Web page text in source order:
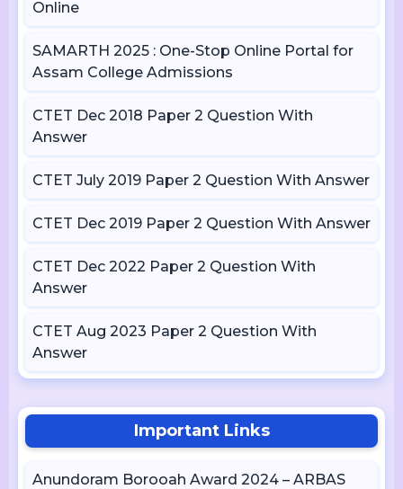
Online
SAMARTH 2025 : One-Stop Online Portal for
Assam College Admissions
CTET Dec 2018 Paper 2 Question With
Answer
CTET July 2019 Paper 2 Question With Answer
CTET Dec 2019 Paper 2 Question With Answer
CTET Dec 2022 Paper 2 Question With
Answer
CTET Aug 2023 Paper 2 Question With
Answer
Important Links
Anundoram Borooah Award 2024 – ARBAS